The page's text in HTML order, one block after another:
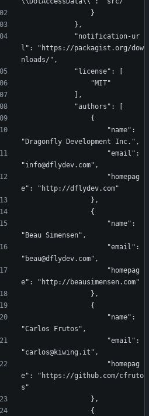
                }
            },
l": "https://packagist.org/dow
nloads/",
            "license": [
                "MIT"
            ],
            "authors": [
                {
"Dragonfly Development Inc.",
"info@dflydev.com",
e": "http://dflydev.com"
                },
                {
"Beau Simensen",
"beau@dflydev.com",
e": "http://beausimensen.com"
                },
                {
"Carlos Frutos",
"carlos@kiwing.it",
e": "https://github.com/cfruto
s"
                },
                {